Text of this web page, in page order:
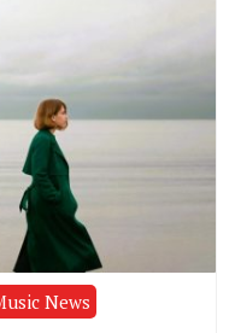
News